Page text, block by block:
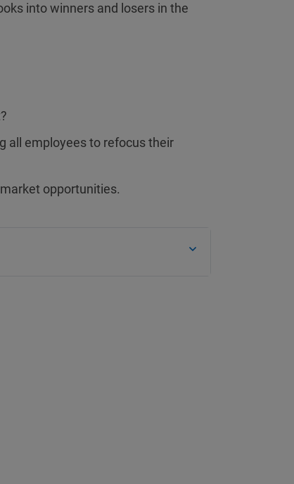
into winners and losers in the
all employees to refocus their
opportunities.